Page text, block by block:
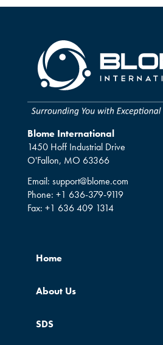
Blome International
1450 Hoff Industrial Drive
O'Fallon, MO 63366
Email: support@blome.com
Phone: +1 636-379-9119
Fax: +1 636 409 1314
Home
About Us
SDS